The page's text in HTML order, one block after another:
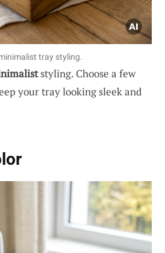
tray styling.
styling. Choose a few
your tray looking sleek and